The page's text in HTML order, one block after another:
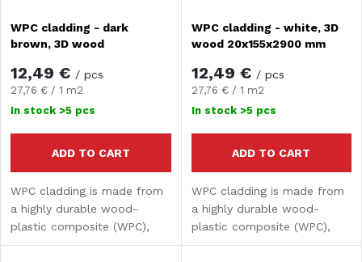
t
s
o
r
t
i
o
f
p
r
o
d
WPC cladding - dark
brown, 3D wood
12,49 € / pcs
Measure
price:
27,76 € / 1 m2
In stock >5 pcs
ADD TO CART
WPC cladding is made from
a highly durable wood-
plastic composite (WPC),
which combines the
WPC cladding - white, 3D
wood 20x155x2900 mm
12,49 € / pcs
Measure
price:
27,76 € / 1 m2
In stock >5 pcs
ADD TO CART
WPC cladding is made from
a highly durable wood-
plastic composite (WPC),
which combines the